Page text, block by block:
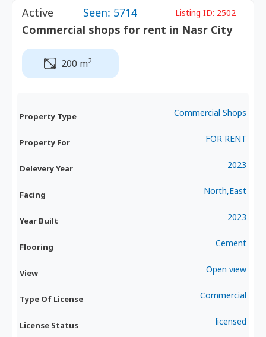
Active Seen: 5714 Listing ID: 2502
Commercial shops for rent in Nasr City
200 m2
Property Type Commercial Shops
Property For FOR RENT
Delevery Year 2023
Facing North,East
Year Built 2023
Flooring Cement
View Open view
Type Of License Commercial
License Status licensed